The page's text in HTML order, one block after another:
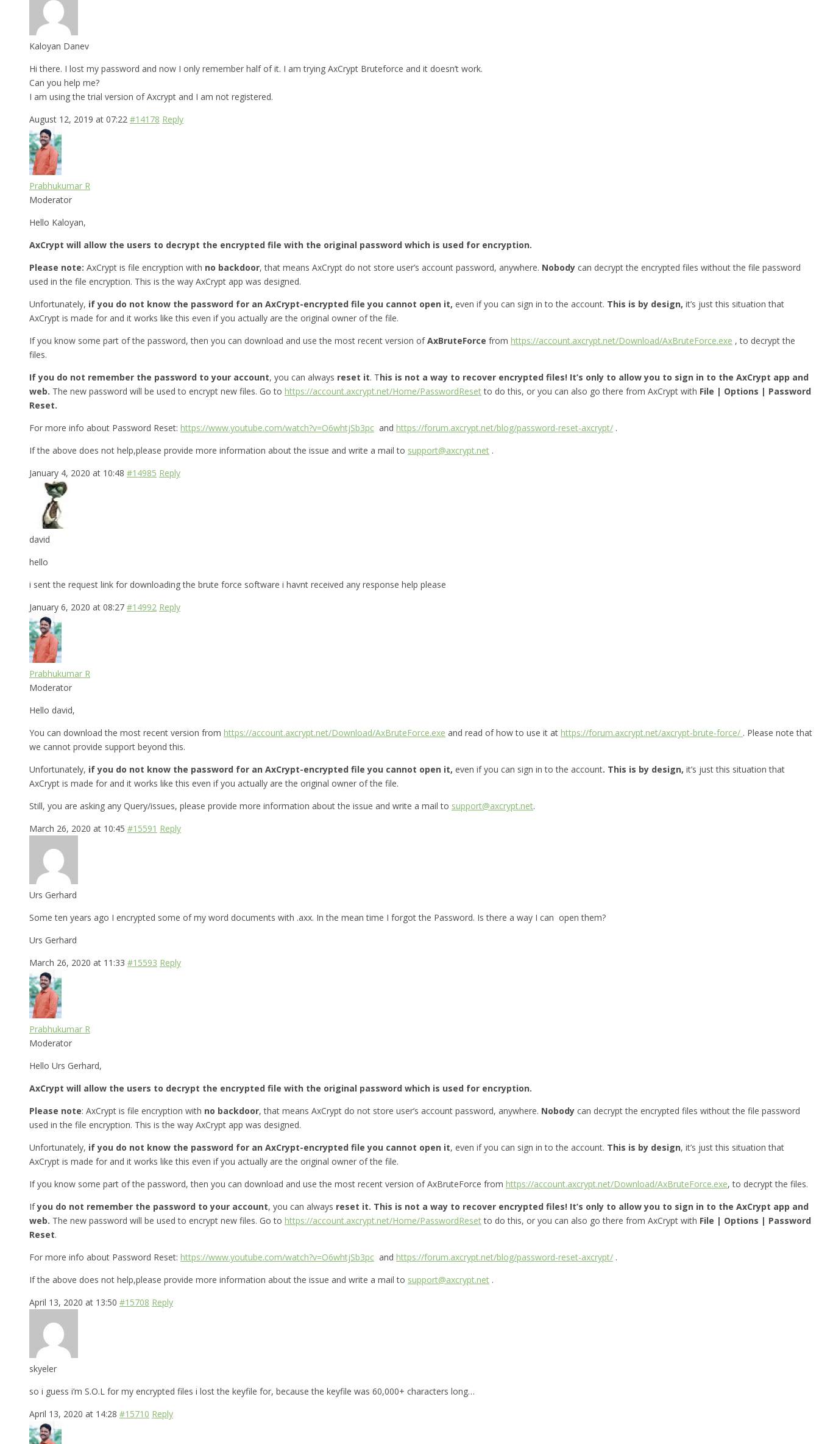
Kaloyan Danev
Hi there. I lost my password and now I only remember half of it. I am trying AxCrypt Bruteforce and it doesn’t work.
Can you help me?
I am using the trial version of Axcrypt and I am not registered.
August 12, 2019 at 07:22 #14178 Reply
Prabhukumar R
Moderator
Hello Kaloyan,
AxCrypt will allow the users to decrypt the encrypted file with the original password which is used for encryption.
Please note: AxCrypt is file encryption with no backdoor, that means AxCrypt do not store user’s account password, anywhere. Nobody can decrypt the encrypted files without the file password
used in the file encryption. This is the way AxCrypt app was designed.
Unfortunately, if you do not know the password for an AxCrypt-encrypted file you cannot open it, even if you can sign in to the account. This is by design, it’s just this situation that
AxCrypt is made for and it works like this even if you actually are the original owner of the file.
If you know some part of the password, then you can download and use the most recent version ofAxBruteForce from https://account.axcrypt.net/Download/AxBruteForce.exe , to decrypt the
files.
If you do not remember the password to your account, you can always reset it. This is not a way to recover encrypted files! It’s only to allow you to sign in to the AxCrypt app and
web. The new password will be used to encrypt new files. Go to https://account.axcrypt.net/Home/PasswordResetto do this, or you can also go there from AxCrypt with File | Options | Password
Reset.
For more info about Password Reset: https://www.youtube.com/watch?v=O6whtjSb3pc and https://forum.axcrypt.net/blog/password-reset-axcrypt/ .
If the above does not help,please provide more information about the issue and write a mail to support@axcrypt.net .
January 4, 2020 at 10:48 #14985 Reply
david
hello
i sent the request link for downloading the brute force software i havnt received any response help please
January 6, 2020 at 08:27 #14992 Reply
Prabhukumar R
Moderator
Hello david,
You can download the most recent version from https://account.axcrypt.net/Download/AxBruteForce.exe and read of how to use it at https://forum.axcrypt.net/axcrypt-brute-force/ . Please note that
we cannot provide support beyond this.
Unfortunately, if you do not know the password for an AxCrypt-encrypted file you cannot open it, even if you can sign in to the account. This is by design, it’s just this situation that
AxCrypt is made for and it works like this even if you actually are the original owner of the file.
Still, you are asking any Query/issues, please provide more information about the issue and write a mail to support@axcrypt.net.
March 26, 2020 at 10:45 #15591 Reply
Urs Gerhard
Some ten years ago I encrypted some of my word documents with .axx. In the mean time I forgot the Password. Is there a way I can open them?
Urs Gerhard
March 26, 2020 at 11:33 #15593 Reply
Prabhukumar R
Moderator
Hello Urs Gerhard,
AxCrypt will allow the users to decrypt the encrypted file with the original password which is used for encryption.
Please note: AxCrypt is file encryption with no backdoor, that means AxCrypt do not store user’s account password, anywhere. Nobody can decrypt the encrypted files without the file password
used in the file encryption. This is the way AxCrypt app was designed.
Unfortunately, if you do not know the password for an AxCrypt-encrypted file you cannot open it, even if you can sign in to the account. This is by design, it’s just this situation that
AxCrypt is made for and it works like this even if you actually are the original owner of the file.
If you know some part of the password, then you can download and use the most recent version of AxBruteForce from https://account.axcrypt.net/Download/AxBruteForce.exe, to decrypt the files.
Ifyou do not remember the password to your account, you can always reset it. This is not a way to recover encrypted files! It’s only to allow you to sign in to the AxCrypt app and
web. The new password will be used to encrypt new files. Go to https://account.axcrypt.net/Home/PasswordResetto do this, or you can also go there from AxCrypt with File | Options | Password
Reset.
For more info about Password Reset: https://www.youtube.com/watch?v=O6whtjSb3pc and https://forum.axcrypt.net/blog/password-reset-axcrypt/ .
If the above does not help,please provide more information about the issue and write a mail to support@axcrypt.net .
April 13, 2020 at 13:50 #15708 Reply
skyeler
so i guess i’m S.O.L for my encrypted files i lost the keyfile for, because the keyfile was 60,000+ characters long…
April 13, 2020 at 14:28 #15710 Reply